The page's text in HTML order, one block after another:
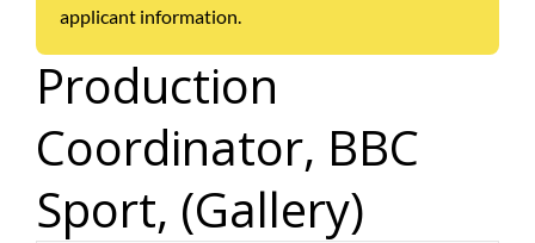
applicant information.
Production
Coordinator, BBC
Sport, (Gallery)